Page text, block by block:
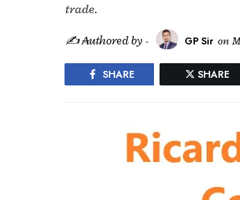
trade.
✍ ₳uthored by - GP Sir on
SHARE SHARE